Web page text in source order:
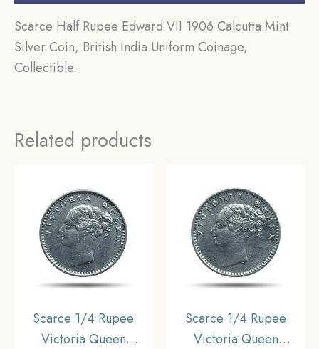
Scarce Half Rupee Edward VII 1906 Calcutta Mint
Silver Coin, British India Uniform Coinage,
Collectible.
Related products
Scarce 1/4 Rupee
Victoria Queen
Scarce 1/4 Rupee
Victoria Queen